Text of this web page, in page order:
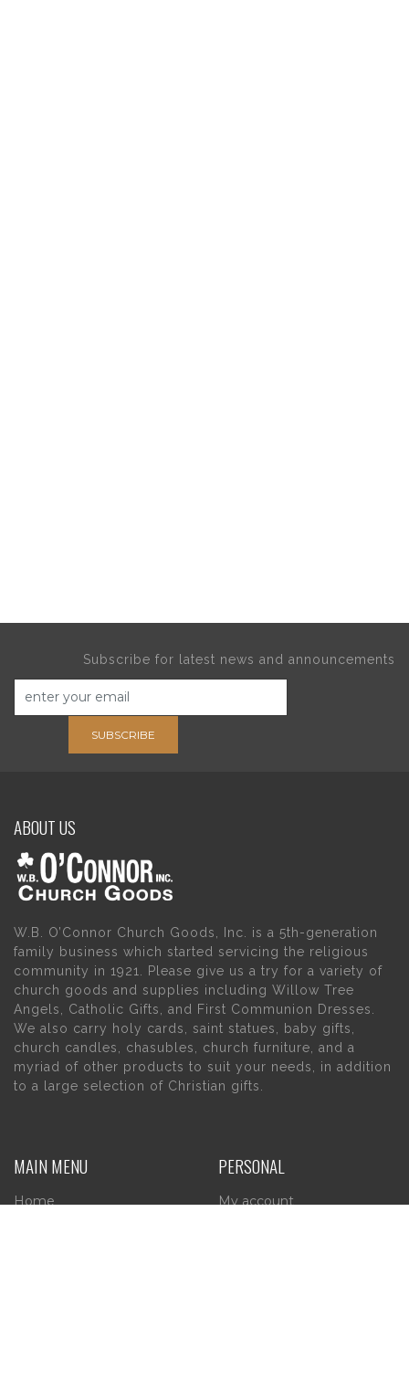
Subscribe for latest news and announcements
SUBSCRIBE
ABOUT US
W.B. O’Connor Church Goods, Inc. is a 5th-generation
family business which started servicing the religious
community in 1921. Please give us a try for a variety of
church goods and supplies including Willow Tree
Angels, Catholic Gifts, and First Communion Dresses.
We also carry holy cards, saint statues, baby gifts,
church candles, chasubles, church furniture, and a
myriad of other products to suit your needs, in addition
to a large selection of Christian gifts.
MAIN MENU
Home
PERSONAL
My account